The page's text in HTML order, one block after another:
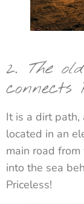
2. The
connects
It is a dirt path,
located in an
main road
into the sea
Priceless!